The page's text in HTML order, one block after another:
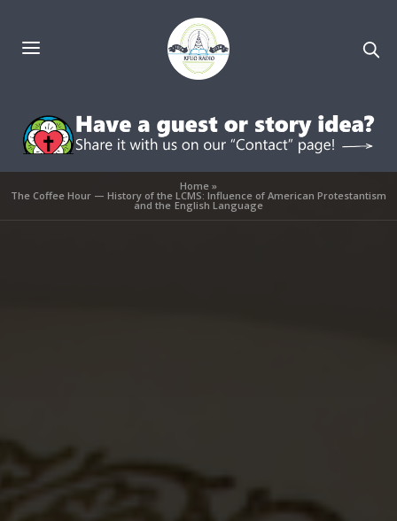
Home»
The Coffee Hour — History of the LCMS: Influence of American Protestantism
and the English Language